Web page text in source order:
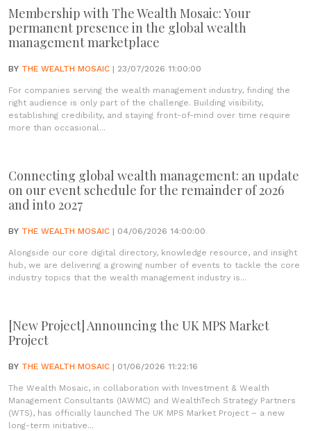
Membership with The Wealth Mosaic: Your
permanent presence in the global wealth
management marketplace
BY THE WEALTH MOSAIC | 23/07/2026 11:00:00
For companies serving the wealth management industry, finding the
right audience is only part of the challenge. Building visibility,
establishing credibility, and staying front-of-mind over time require
more than occasional...
Connecting global wealth management: an update
on our event schedule for the remainder of 2026
and into 2027
BY THE WEALTH MOSAIC | 04/06/2026 14:00:00
Alongside our core digital directory, knowledge resource, and insight
hub, we are delivering a growing number of events to tackle the core
industry topics that the wealth management industry is...
[New Project] Announcing the UK MPS Market
Project
BY THE WEALTH MOSAIC | 01/06/2026 11:22:16
The Wealth Mosaic, in collaboration with Investment & Wealth
Management Consultants (IAWMC) and WealthTech Strategy Partners
(WTS), has officially launched The UK MPS Market Project – a new
long-term initiative...